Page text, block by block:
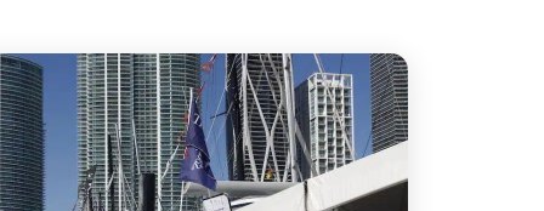
DC
Boat rental Lake Powell
Boat rental Lake Conroe
Boat rental Destin
Boat rental Tampa